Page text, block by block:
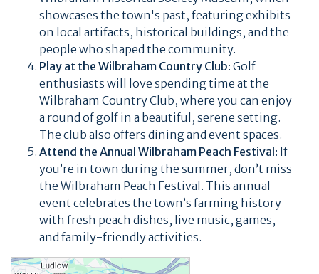
showcases the town's past, featuring exhibits
on local artifacts, historical buildings, and the
people who shaped the community.
Play at the Wilbraham Country Club: Golf
enthusiasts will love spending time at the
Wilbraham Country Club, where you can enjoy
a round of golf in a beautiful, serene setting.
The club also offers dining and event spaces.
Attend the Annual Wilbraham Peach Festival: If
you’re in town during the summer, don’t miss
the Wilbraham Peach Festival. This annual
event celebrates the town’s farming history
with fresh peach dishes, live music, games,
and family-friendly activities.